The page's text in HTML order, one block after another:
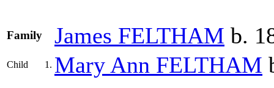
Family James FELTHAM b.
Child 1. Mary Ann FELTHAM